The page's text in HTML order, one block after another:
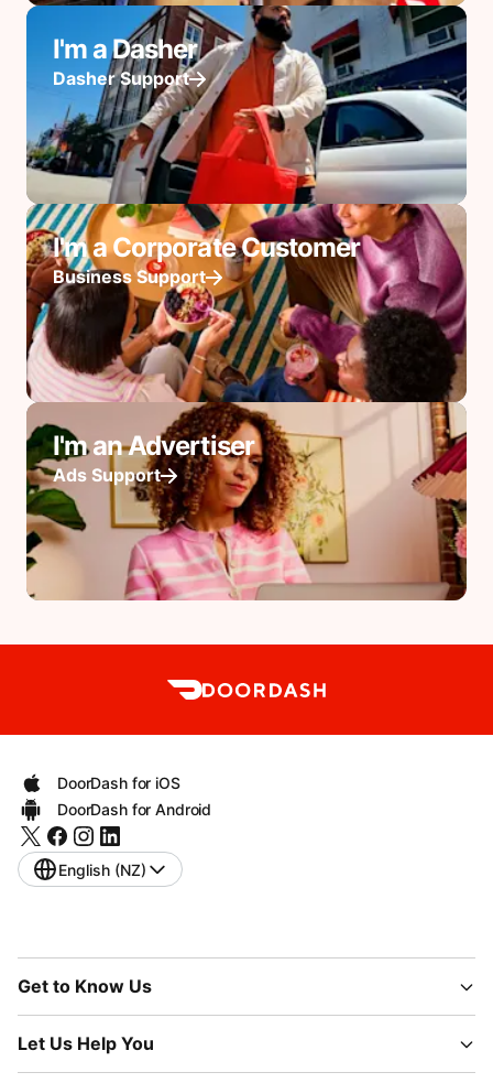
I'm a Dasher
Dasher Support
I'm a Corporate Customer
Business Support
I'm an Advertiser
Ads Support
DoorDash for iOS
DoorDash for Android
English (NZ)
Get to Know Us
Let Us Help You